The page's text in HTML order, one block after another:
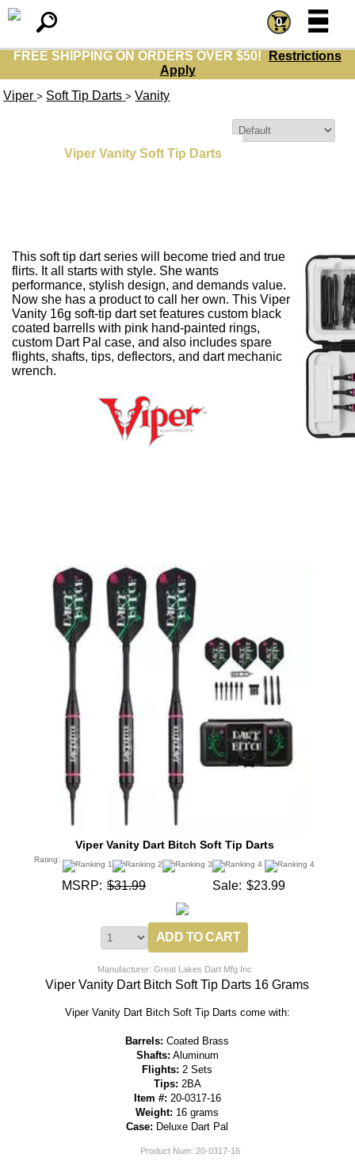
FREE SHIPPING ON ORDERS OVER $50!
Restrictions
Apply
0 =
=
Viper > Soft Tip Darts > Vanity
Viper Vanity Soft Tip Darts
This soft tip dart series will become tried and true
flirts. It all starts with style. She wants
performance, stylish design, and demands value.
Now she has a product to call her own. This Viper
Vanity 16g soft-tip dart set features custom black
coated barrells with pink hand-painted rings,
custom Dart Pal case, and also includes spare
flights, shafts, tips, deflectors, and dart mechanic
wrench.
Viper Vanity Dart Bitch Soft Tip Darts
Rating:
MSRP: $31.99 Sale: $23.99
Manufacturer: Great Lakes Dart Mfg Inc
Viper Vanity Dart Bitch Soft Tip Darts 16 Grams
Viper Vanity Dart Bitch Soft Tip Darts come with:
Barrels: Coated Brass
Shafts: Aluminum
Flights: 2 Sets
Tips: 2BA
Item #: 20-0317-16
Weight: 16 grams
Case: Deluxe Dart Pal
Product Num: 20-0317-16